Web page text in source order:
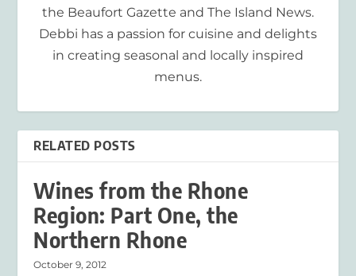
the Beaufort Gazette and The Island News.
Debbi has a passion for cuisine and delights
in creating seasonal and locally inspired
menus.
RELATED POSTS
Wines from the Rhone
Region: Part One, the
Northern Rhone
October 9, 2012